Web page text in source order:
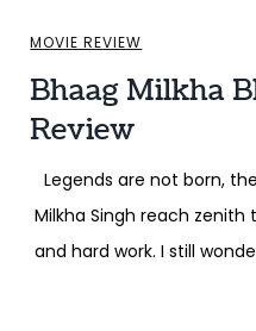
MOVIE REVIEW
Bhaag Milkha
Review
Legends are not born,
Milkha Singh reach
and hard work. I still